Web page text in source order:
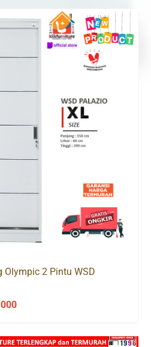
Rp2,500,000.
Olympic 2 Pintu WSD
Current
is: